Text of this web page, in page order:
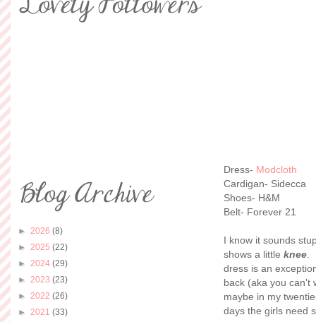
Dress- Modcloth
Cardigan- Sidecca
Shoes- H&M
Belt- Forever 21
I know it sounds
shows a little knee
dress is an
back (aka you can't
maybe in my
days the girls need
► 2026 (8)
► 2025 (22)
► 2024 (29)
► 2023 (23)
► 2022 (26)
► 2021 (33)